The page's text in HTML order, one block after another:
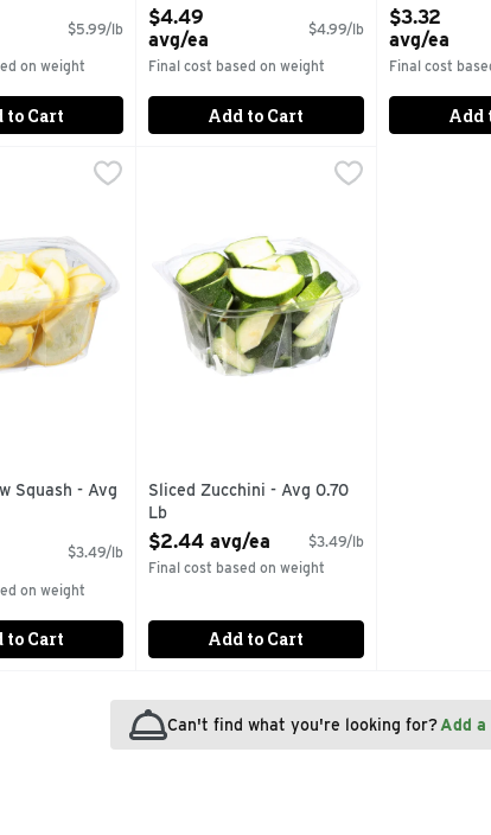
Description
$5.99/lb
on weight
to Cart
Open Product Description
$4.49
avg/ea
$4.99/lb
Final cost based on weight
Add to Cart
Open
$3.32
avg/ea
Final cost
Add
Squash - Avg 0.50 Lb
Squash - Avg
Description
$3.49/lb
on weight
to Cart
Sliced Zucchini - Avg 0.70 Lb
Sliced Zucchini - Avg 0.70
Lb
Open Product Description
$2.44 avg/ea
$3.49/lb
Final cost based on weight
Add to Cart
Can't find what you're looking for?Add a